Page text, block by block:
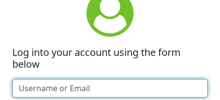
Log into your account using the form
below